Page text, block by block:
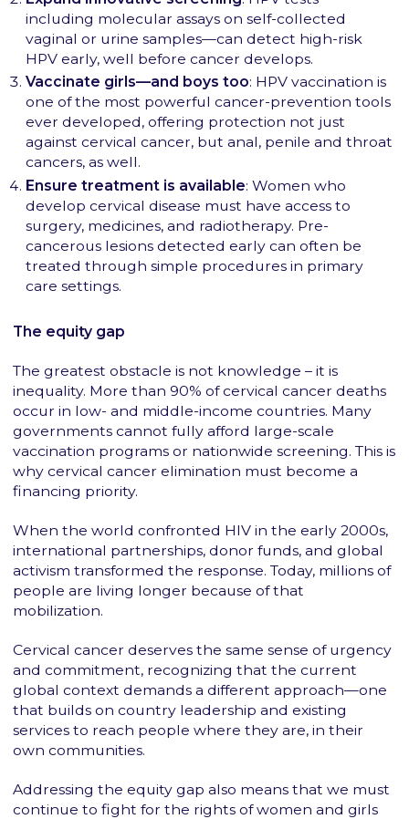
including molecular assays on self-collected
vaginal or urine samples—can detect high-risk
HPV early, well before cancer develops.
Vaccinate girls—and boys too: HPV vaccination is
one of the most powerful cancer-prevention tools
ever developed, offering protection not just
against cervical cancer, but anal, penile and throat
cancers, as well.
Ensure treatment is available: Women who
develop cervical disease must have access to
surgery, medicines, and radiotherapy. Pre-
cancerous lesions detected early can often be
treated through simple procedures in primary
care settings.
The equity gap
The greatest obstacle is not knowledge – it is
inequality. More than 90% of cervical cancer deaths
occur in low- and middle-income countries. Many
governments cannot fully afford large-scale
vaccination programs or nationwide screening. This is
why cervical cancer elimination must become a
financing priority.
When the world confronted HIV in the early 2000s,
international partnerships, donor funds, and global
activism transformed the response. Today, millions of
people are living longer because of that
mobilization.
Cervical cancer deserves the same sense of urgency
and commitment, recognizing that the current
global context demands a different approach—one
that builds on country leadership and existing
services to reach people where they are, in their
own communities.
Addressing the equity gap also means that we must
continue to fight for the rights of women and girls